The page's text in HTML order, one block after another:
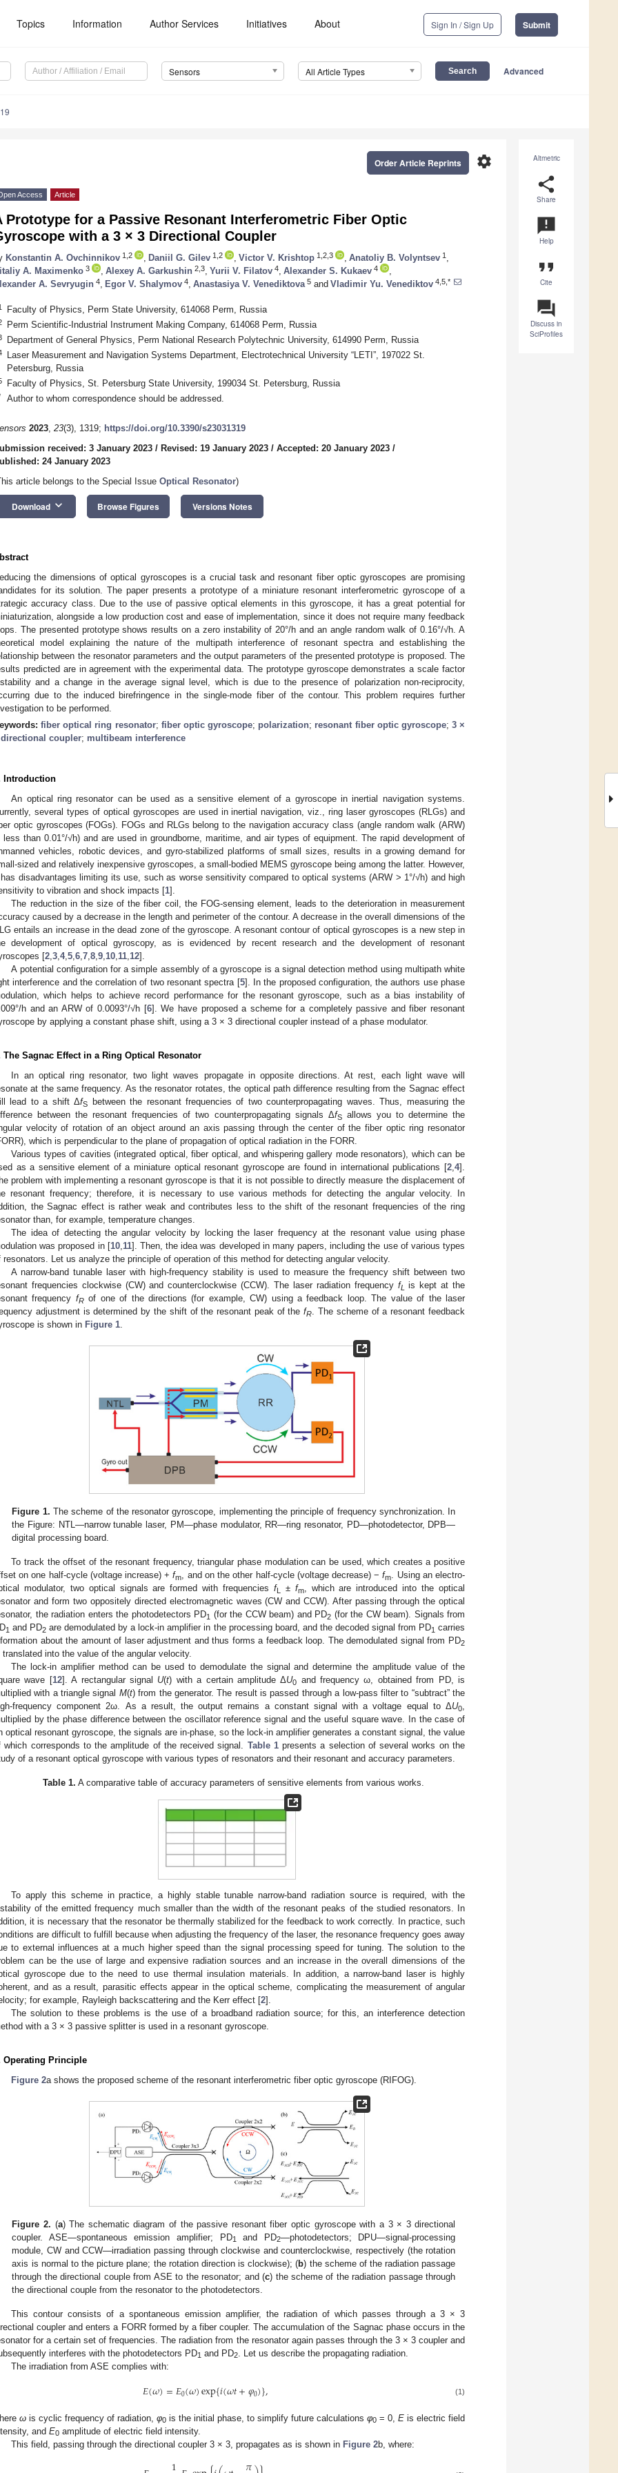
Topics Information Author Services Initiatives About Sign In / Sign Up Submit
Sensors All Article Types Advanced
Altmetric
share
Share
announcement
Help
format_quote
Cite
question_answer
Discuss in
SciProfiles
settings
Order Article Reprints
Access Article
Prototype for a Passive Resonant Interferometric Fiber Optic
with a 3 × 3 Directional Coupler
Konstantin A. Ovchinnikov 1,2 Daniil G. Gilev 1,2 Victor V. Krishtop 1,2,3 Anatoliy B. Volyntsev 1
A. Maximenko 3 Alexey A. Garkushin 2,3 Yurii V. Filatov 4 Alexander S. Kukaev 4
A. Sevryugin 4 Egor V. Shalymov 4 Anastasiya V. Venediktova 5 and Vladimir Yu. Venediktov 4,5,*
Faculty of Physics, Perm State University, 614068 Perm, Russia
Perm Scientific-Industrial Instrument Making Company, 614068 Perm, Russia
Department of General Physics, Perm National Research Polytechnic University, 614990 Perm, Russia
Laser Measurement and Navigation Systems Department, Electrotechnical University “LETI”, 197022 St.
Petersburg, Russia
Faculty of Physics, St. Petersburg State University, 199034 St. Petersburg, Russia
Author to whom correspondence should be addressed.
2023, 23(3), 1319; https://doi.org/10.3390/s23031319
received: 3 January 2023 / Revised: 19 January 2023 / Accepted: 20 January 2023 /
24 January 2023
article belongs to the Special Issue Optical Resonator)
Download keyboard_arrow_down Browse Figures Versions Notes
the dimensions of optical gyroscopes is a crucial task and resonant fiber optic gyroscopes are promising
for its solution. The paper presents a prototype of a miniature resonant interferometric gyroscope of a
accuracy class. Due to the use of passive optical elements in this gyroscope, it has a great potential for
alongside a low production cost and ease of implementation, since it does not require many feedback
The presented prototype shows results on a zero instability of 20°/h and an angle random walk of 0.16°/√h. A
model explaining the nature of the multipath interference of resonant spectra and establishing the
between the resonator parameters and the output parameters of the presented prototype is proposed. The
predicted are in agreement with the experimental data. The prototype gyroscope demonstrates a scale factor
and a change in the average signal level, which is due to the presence of polarization non-reciprocity,
due to the induced birefringence in the single-mode fiber of the contour. This problem requires further
to be performed.
fiber optical ring resonator; fiber optic gyroscope; polarization; resonant fiber optic gyroscope; 3 ×
coupler; multibeam interference
Introduction
An optical ring resonator can be used as a sensitive element of a gyroscope in inertial navigation systems.
several types of optical gyroscopes are used in inertial navigation, viz., ring laser gyroscopes (RLGs) and
optic gyroscopes (FOGs). FOGs and RLGs belong to the navigation accuracy class (angle random walk (ARW)
less than 0.01°/√h) and are used in groundborne, maritime, and air types of equipment. The rapid development of
vehicles, robotic devices, and gyro-stabilized platforms of small sizes, results in a growing demand for
sized and relatively inexpensive gyroscopes, a small-bodied MEMS gyroscope being among the latter. However,
disadvantages limiting its use, such as worse sensitivity compared to optical systems (ARW > 1°/√h) and high
to vibration and shock impacts [1].
The reduction in the size of the fiber coil, the FOG-sensing element, leads to the deterioration in measurement
caused by a decrease in the length and perimeter of the contour. A decrease in the overall dimensions of the
entails an increase in the dead zone of the gyroscope. A resonant contour of optical gyroscopes is a new step in
development of optical gyroscopy, as is evidenced by recent research and the development of resonant
[2 3 4, 5 6 7 8 9 10 11 12].
A potential configuration for a simple assembly of a gyroscope is a signal detection method using multipath white
interference and the correlation of two resonant spectra [5]. In the proposed configuration, the authors use phase
which helps to achieve record performance for the resonant gyroscope, such as a bias instability of
h and an ARW of 0.0093°/√h [6]. We have proposed a scheme for a completely passive and fiber resonant
by applying a constant phase shift, using a 3 × 3 directional coupler instead of a phase modulator.
The Sagnac Effect in a Ring Optical Resonator
In an optical ring resonator, two light waves propagate in opposite directions. At rest, each light wave will
at the same frequency. As the resonator rotates, the optical path difference resulting from the Sagnac effect
lead to a shift ΔfS
between the resonant frequencies of two counterpropagating waves. Thus, measuring the
between the resonant frequencies of two counterpropagating signals ΔfSallows you to determine the
velocity of rotation of an object around an axis passing through the center of the fiber optic ring resonator
which is perpendicular to the plane of propagation of optical radiation in the FORR.
Various types of cavities (integrated optical, fiber optical, and whispering gallery mode resonators), which can be
as a sensitive element of a miniature optical resonant gyroscope are found in international publications [2 4].
problem with implementing a resonant gyroscope is that it is not possible to directly measure the displacement of
resonant frequency; therefore, it is necessary to use various methods for detecting the angular velocity. In
the Sagnac effect is rather weak and contributes less to the shift of the resonant frequencies of the ring
than, for example, temperature changes.
The idea of detecting the angular velocity by locking the laser frequency at the resonant value using phase
was proposed in [10, 11]. Then, the idea was developed in many papers, including the use of various types
resonators. Let us analyze the principle of operation of this method for detecting angular velocity.
A narrow-band tunable laser with high-frequency stability is used to measure the frequency shift between two
frequencies clockwise (CW) and counterclockwise (CCW). The laser radiation frequency fL
is kept at the
frequency fRof one of the directions (for example, CW) using a feedback loop. The value of the laser
adjustment is determined by the shift of the resonant peak of thefR
. The scheme of a resonant feedback
is shown in Figure 1
Figure 1. The scheme of the resonator gyroscope, implementing the principle of frequency synchronization. In
the Figure: NTL—narrow tunable laser, PM—phase modulator, RR—ring resonator, PD—photodetector, DPB—
digital processing board.
To track the offset of the resonant frequency, triangular phase modulation can be used, which creates a positive
on one half-cycle (voltage increase) +fm , and on the other half-cycle (voltage decrease) −fm
. Using an electro-
modulator, two optical signals are formed with frequencies fL ± fm, which are introduced into the optical
and form two oppositely directed electromagnetic waves (CW and CCW). After passing through the optical
the radiation enters the photodetectors PD1 (for the CCW beam) and PD2 (for the CW beam). Signals from
1 and PD2 are demodulated by a lock-in amplifier in the processing board, and the decoded signal from PD1 carries
about the amount of laser adjustment and thus forms a feedback loop. The demodulated signal from PD2
translated into the value of the angular velocity.
The lock-in amplifier method can be used to demodulate the signal and determine the amplitude value of the
wave [12]. A rectangular signal U(t) with a certain amplitude ΔU0 and frequency ω, obtained from PD, is
with a triangle signal M(t) from the generator. The result is passed through a low-pass filter to “subtract” the
frequency component 2ω. As a result, the output remains a constant signal with a voltage equal to ΔU0
by the phase difference between the oscillator reference signal and the useful square wave. In the case of
optical resonant gyroscope, the signals are in-phase, so the lock-in amplifier generates a constant signal, the value
which corresponds to the amplitude of the received signal. Table 1presents a selection of several works on the
of a resonant optical gyroscope with various types of resonators and their resonant and accuracy parameters.
Table 1. A comparative table of accuracy parameters of sensitive elements from various works.
To apply this scheme in practice, a highly stable tunable narrow-band radiation source is required, with the
of the emitted frequency much smaller than the width of the resonant peaks of the studied resonators. In
it is necessary that the resonator be thermally stabilized for the feedback to work correctly. In practice, such
are difficult to fulfill because when adjusting the frequency of the laser, the resonance frequency goes away
to external influences at a much higher speed than the signal processing speed for tuning. The solution to the
can be the use of large and expensive radiation sources and an increase in the overall dimensions of the
gyroscope due to the need to use thermal insulation materials. In addition, a narrow-band laser is highly
and as a result, parasitic effects appear in the optical scheme, complicating the measurement of angular
for example, Rayleigh backscattering and the Kerr effect [2].
The solution to these problems is the use of a broadband radiation source; for this, an interference detection
with a 3 × 3 passive splitter is used in a resonant gyroscope.
Operating Principle
Figure 2a shows the proposed scheme of the resonant interferometric fiber optic gyroscope (RIFOG).
Figure 2. (a) The schematic diagram of the passive resonant fiber optic gyroscope with a 3 × 3 directional
coupler. ASE—spontaneous emission amplifier; PD1 and PD2—photodetectors; DPU—signal-processing
module, CW and CCW—irradiation passing through clockwise and counterclockwise, respectively (the rotation
axis is normal to the picture plane; the rotation direction is clockwise); (b) the scheme of the radiation passage
through the directional couple from ASE to the resonator; and (c) the scheme of the radiation passage through
the directional couple from the resonator to the photodetectors.
This contour consists of a spontaneous emission amplifier, the radiation of which passes through a 3 × 3
coupler and enters a FORR formed by a fiber coupler. The accumulation of the Sagnac phase occurs in the
for a certain set of frequencies. The radiation from the resonator again passes through the 3 × 3 coupler and
interferes with the photodetectors PD1 and PD2
. Let us describe the propagating radiation.
The irradiation from ASE complies with:
𝐸(𝜔)=𝐸0(𝜔)exp{𝑖(𝜔𝑡+𝜑0)}, (1)
ω is cyclic frequency of radiation, φ0 is the initial phase, to simplify future calculations φ0 = 0, E is electric field
and E0 amplitude of electric field intensity.
This field, passing through the directional coupler 3 × 3, propagates as is shown in Figure 2b, where:
May
May
May
May
May
May
May
May
May
May
May
May
May
May
May
May
May
May
Jun
Jun
Jun
Jun
Jun
Jun
Jun
Jun
Jun
Jun
Jun
Jun
Jun
Jun
Jun
Jun
Jun
Jun
Jul
Jul
Jul
Jul
Jul
Jul
Jul
Jul
Jul
Jul
Jul
Jul
Jul
Jul
Jul
Jul
Jul
Jul
Jul